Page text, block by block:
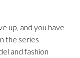
up, and you have
the series
and fashion